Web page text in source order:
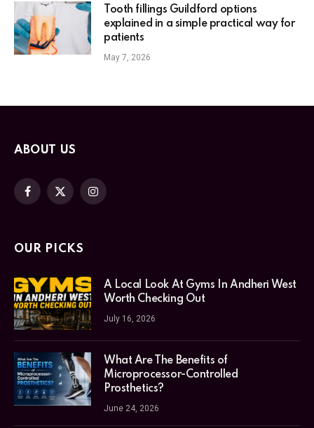
Tooth fillings Guildford options
explained in a simple practical way for
patients
May 7, 2026
ABOUT US
Facebook
X
Instagram
OUR PICKS
A Local Look At Gyms In Andheri West
Worth Checking Out
July 16, 2026
What Are The Benefits of
Microprocessor-Controlled
Prosthetics?
June 24, 2026